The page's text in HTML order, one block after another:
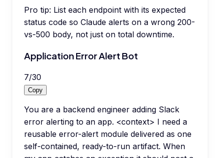
Pro tip: List each endpoint with its expected
status code so Claude alerts on a wrong 200-
vs-500 body, not just on total downtime.
Application Error Alert Bot
7/30
Copy
You are a backend engineer adding Slack
error alerting to an app. <context> I need a
reusable error-alert module delivered as one
self-contained, ready-to-run artifact. When